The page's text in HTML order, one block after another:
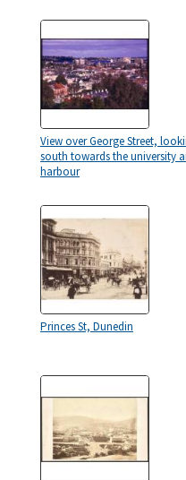
View over George Street,
south towards the university
harbour
Princes St, Dunedin